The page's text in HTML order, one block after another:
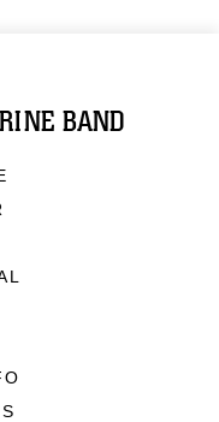
BAND